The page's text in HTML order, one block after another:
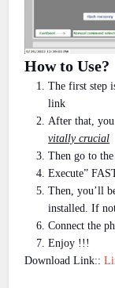
How to Use?
The first step
link
After that,
vitally crucial
Then go to
Execute”
Then, you’ll
installed. If
Connect the
Enjoy !!!
Download Link::